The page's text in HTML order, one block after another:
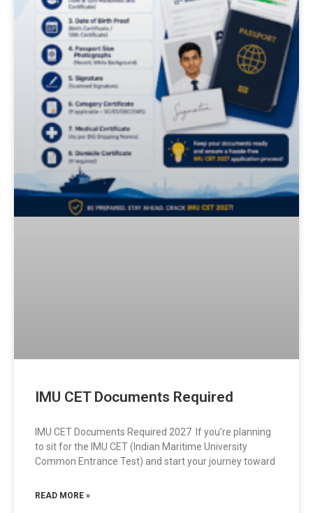
IMU CET Documents Required
IMU CET Documents Required 2027 If you’re planning
to sit for the IMU CET (Indian Maritime University
Common Entrance Test) and start your journey toward
READ MORE »